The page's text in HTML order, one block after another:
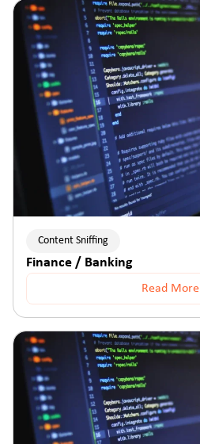
Content Sniffing
Finance / Banking
Read More